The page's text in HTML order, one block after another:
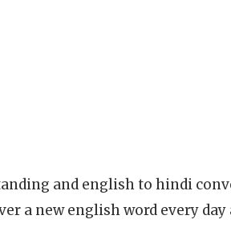
and english to hindi
a new english word every